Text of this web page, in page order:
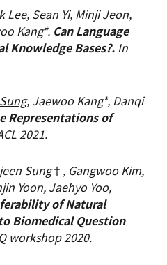
Lee, Sean Yi, Minji Jeon,
Kang*. Can Language
Knowledge Bases?. In
, Jaewoo Kang*, Danqi
Representations of
2021.
Sung† , Gangwoo Kim,
Yoon, Jaehyo Yoo,
of Natural
Biomedical Question
workshop2020.